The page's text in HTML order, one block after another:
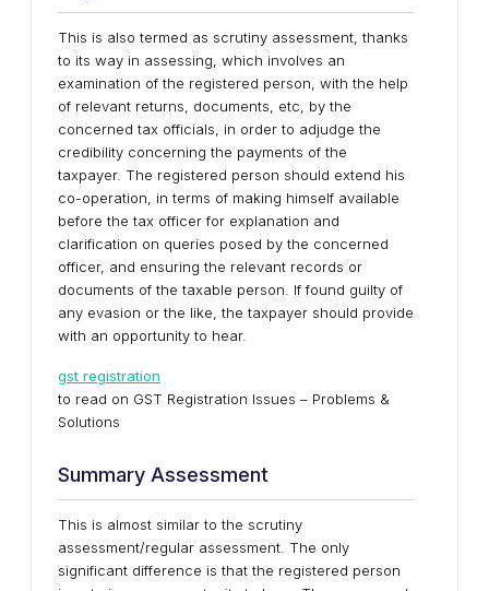
This is also termed as scrutiny assessment, thanks
to its way in assessing, which involves an
examination of the registered person, with the help
of relevant returns, documents, etc, by the
concerned tax officials, in order to adjudge the
credibility concerning the payments of the
taxpayer. The registered person should extend his
co-operation, in terms of making himself available
before the tax officer for explanation and
clarification on queries posed by the concerned
officer, and ensuring the relevant records or
documents of the taxable person. If found guilty of
any evasion or the like, the taxpayer should provide
with an opportunity to hear.
gst registration
to read on GST Registration Issues – Problems &
Solutions
Summary Assessment
This is almost similar to the scrutiny
assessment/regular assessment. The only
significant difference is that the registered person